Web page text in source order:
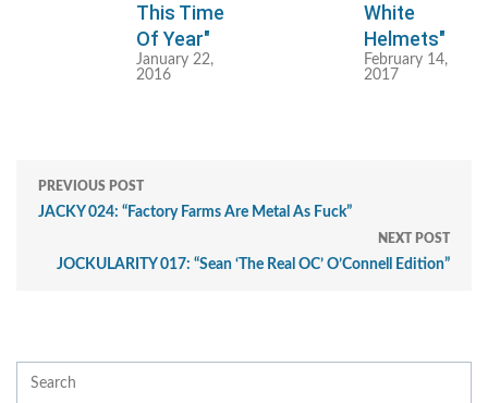
This Time
Of Year"
January 22,
2016
White
Helmets"
February 14,
2017
PREVIOUS POST
JACKY 024: “Factory Farms Are Metal As Fuck”
NEXT POST
JOCKULARITY 017: “Sean ‘The Real OC’ O’Connell Edition”